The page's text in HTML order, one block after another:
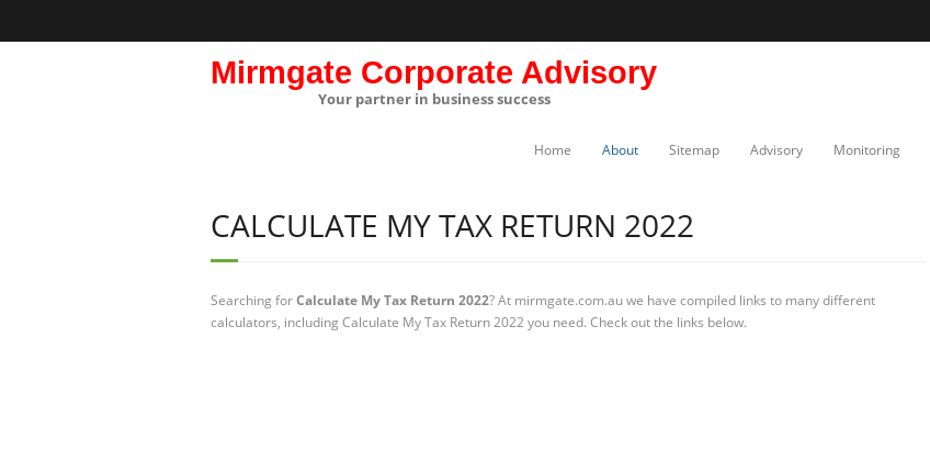
Mirmgate Corporate Advisory
Your partner in business success
Home About Sitemap Advisory Monitoring
CALCULATE MY TAX RETURN 2022
Searching forCalculate My Tax Return 2022? At mirmgate.com.au we have compiled links to many different
calculators, including Calculate My Tax Return 2022 you need. Check out the links below.